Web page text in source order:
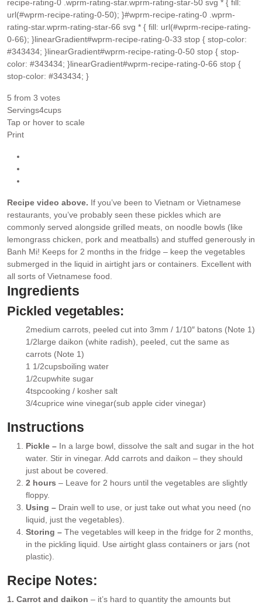
recipe-rating-0 .wprm-rating-star.wprm-rating-star-50 svg * { fill:
url(#wprm-recipe-rating-0-50); }#wprm-recipe-rating-0 .wprm-
rating-star.wprm-rating-star-66 svg * { fill: url(#wprm-recipe-rating-
0-66); }linearGradient#wprm-recipe-rating-0-33 stop { stop-color:
#343434; }linearGradient#wprm-recipe-rating-0-50 stop { stop-
color: #343434; }linearGradient#wprm-recipe-rating-0-66 stop {
stop-color: #343434; }
5 from 3 votes
Servings4cups
Tap or hover to scale
Print
Recipe video above. If you’ve been to Vietnam or Vietnamese
restaurants, you’ve probably seen these pickles which are
commonly served alongside grilled meats, on noodle bowls (like
lemongrass chicken, pork and meatballs) and stuffed generously in
Banh Mi! Keeps for 2 months in the fridge – keep the vegetables
submerged in the liquid in airtight jars or containers. Excellent with
all sorts of Vietnamese food.
Ingredients
Pickled vegetables:
▢
2medium carrots , peeled cut into 3mm / 1/10″ batons (Note 1)
1/2large daikon (white radish) , peeled, cut the same as
carrots (Note 1)
▢
1 1/2cupsboiling water
▢
1/2cupwhite sugar
▢
4tspcooking / kosher salt
3/4cuprice wine vinegar(sub apple cider vinegar)
Instructions
Pickle – In a large bowl, dissolve the salt and sugar in the hot
water. Stir in vinegar. Add carrots and daikon – they should
just about be covered.
2 hours – Leave for 2 hours until the vegetables are slightly
floppy.
Using – Drain well to use, or just take out what you need (no
liquid, just the vegetables).
Storing – The vegetables will keep in the fridge for 2 months,
in the pickling liquid. Use airtight glass containers or jars (not
plastic).
Recipe Notes:
1. Carrot and daikon – it’s hard to quantity the amounts but